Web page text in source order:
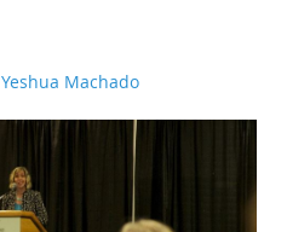
Yeshua Machado